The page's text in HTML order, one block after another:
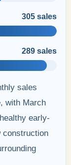
305 sales
289 sales
sales
with March
early-
construction